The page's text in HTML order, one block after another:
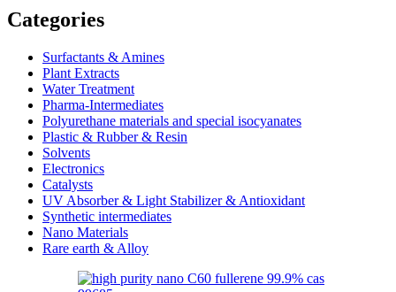
Categories
Surfactants & Amines
Plant Extracts
Water Treatment
Pharma-Intermediates
Polyurethane materials and special isocyanates
Plastic & Rubber & Resin
Solvents
Electronics
Catalysts
UV Absorber & Light Stabilizer & Antioxidant
Synthetic intermediates
Nano Materials
Rare earth & Alloy